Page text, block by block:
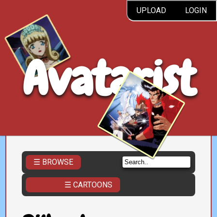
UPLOAD LOGIN
Avatarist
☰ BROWSE
☰ CARTOONS